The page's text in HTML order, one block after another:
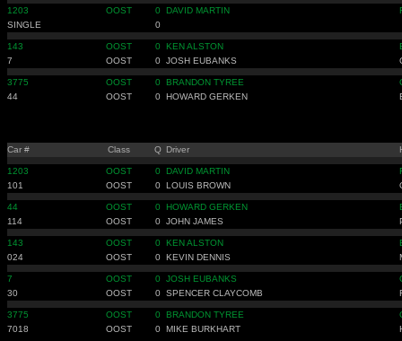
1203 OOST 0 DAVID MARTIN
SINGLE
0
143 OOST 0 KEN ALSTON
7
OOST 0 JOSH EUBANKS
3775 OOST 0 BRANDON TYREE
44
OOST 0 HOWARD GERKEN
Car # Class Q Driver
1203 OOST 0 DAVID MARTIN
101
OOST 0 LOUIS BROWN
44 OOST 0 HOWARD GERKEN
114
OOST 0 JOHN JAMES
143 OOST 0 KEN ALSTON
024
OOST 0 KEVIN DENNIS
7 OOST 0 JOSH EUBANKS
30
OOST 0 SPENCER CLAYCOMB
3775 OOST 0 BRANDON TYREE
7018
OOST 0 MIKE BURKHART